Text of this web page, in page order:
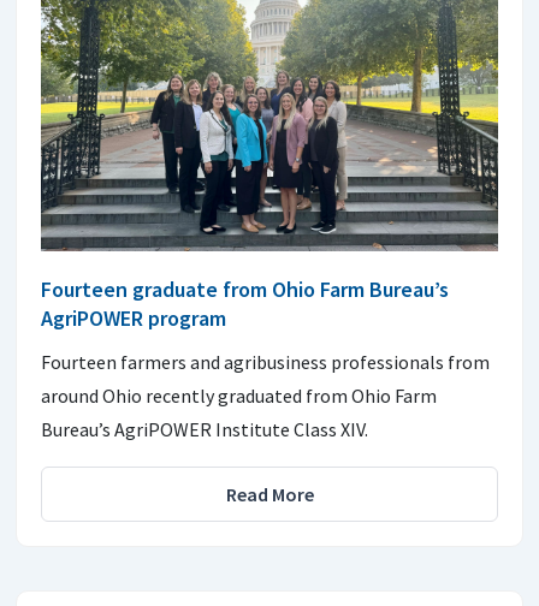
Fourteen graduate from Ohio Farm Bureau’s
AgriPOWER program
Fourteen farmers and agribusiness professionals from
around Ohio recently graduated from Ohio Farm
Bureau’s AgriPOWER Institute Class XIV.
Read More